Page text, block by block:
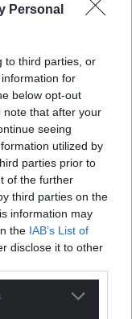
Personal
to third parties, or
for
below opt-out
note that after your
seeing
utilized by
parties prior to
of the further
third parties on the
information may
the IAB’s List of
disclose it to other
news
source in
journalism.